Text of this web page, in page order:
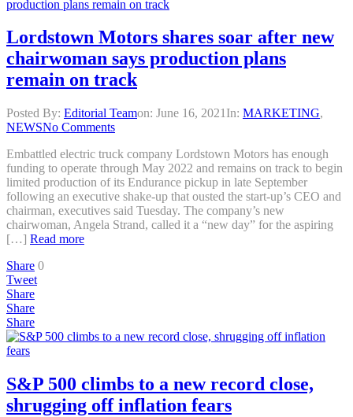
Lordstown Motors shares soar after new
chairwoman says production plans
remain on track
Posted By: Editorial Teamon: June 16, 2021 In: MARKETING,
NEWSNo Comments
Embattled electric truck company Lordstown Motors has enough
funding to operate through May 2022 and remains on track to begin
limited production of its Endurance pickup in late September
following an executive shake-up that ousted the start-up’s CEO and
chairman, executives said Tuesday. The company’s new
chairwoman, Angela Strand, called it a “new day” for the aspiring
[…] Read more
Share 0
Tweet
Share
Share
Share
S&P 500 climbs to a new record close,
shrugging off inflation fears